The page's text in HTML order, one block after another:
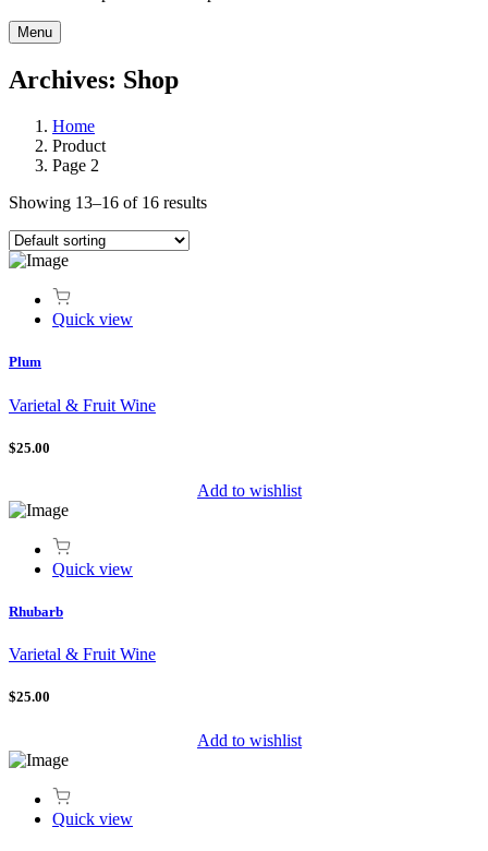
Menu
Archives: Shop
Home
Product
Page 2
Showing 13–16 of 16 results
Quick view
Plum
Varietal & Fruit Wine
$25.00
Add to wishlist
Quick view
Rhubarb
Varietal & Fruit Wine
$25.00
Add to wishlist
Quick view